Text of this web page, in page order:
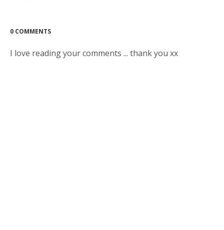
0 COMMENTS
I love reading your comments ... thank you xx